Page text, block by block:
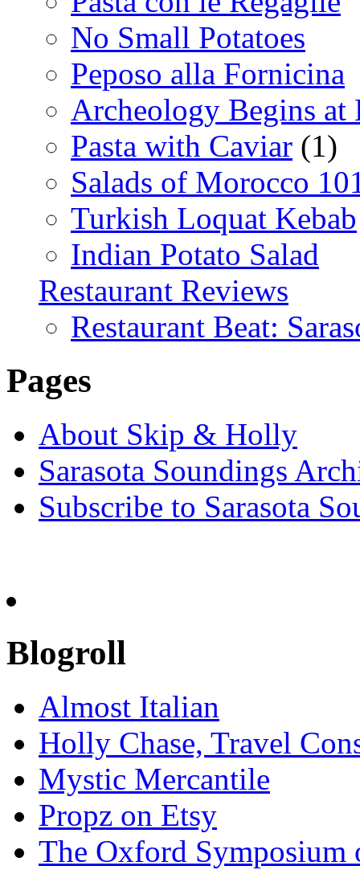
No Small Potatoes
Peposo alla Fornicina
Archeology Begins at
Pasta with Caviar (1)
Salads of Morocco
Turkish Loquat Kebab
Indian Potato Salad
Restaurant Reviews
Restaurant Beat:
Pages
About Skip & Holly
Sarasota Soundings
Subscribe to Sarasota
Blogroll
Almost Italian
Holly Chase, Travel
Mystic Mercantile
Propz on Etsy
The Oxford Symposium